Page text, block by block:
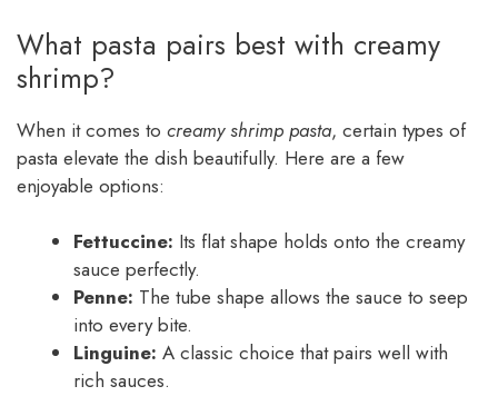
What pasta pairs best with creamy
shrimp?
When it comes to creamy shrimp pasta, certain types of
pasta elevate the dish beautifully. Here are a few
enjoyable options:
Fettuccine: Its flat shape holds onto the creamy
sauce perfectly.
Penne: The tube shape allows the sauce to seep
into every bite.
Linguine: A classic choice that pairs well with
rich sauces.